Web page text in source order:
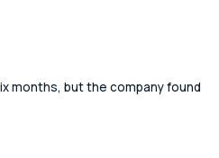
months, but the company found